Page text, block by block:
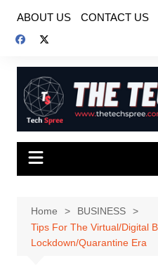
content
ABOUT US CONTACT US
Home
BUSINESS
Tips For The Virtual/Digital
Lockdown/Quarantine Era